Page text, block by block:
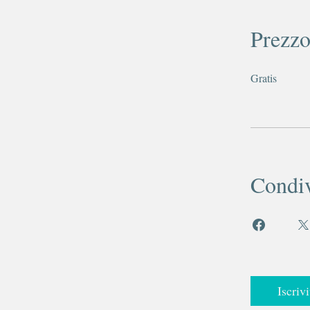
Prezzo
Gratis